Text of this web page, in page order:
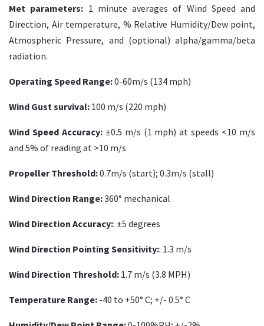
Met parameters: 1 minute averages of Wind Speed and
Direction, Air temperature, % Relative Humidity/Dew point,
Atmospheric Pressure, and (optional) alpha/gamma/beta
radiation.
Operating Speed Range:0-60m/s (134 mph)
Wind Gust survival: 100 m/s (220 mph)
Wind Speed Accuracy:±0.5 m/s (1 mph) at speeds <10 m/s
and 5% of reading at >10 m/s
Propeller Threshold:0.7m/s (start); 0.3m/s (stall)
Wind Direction Range:360° mechanical
Wind Direction Accuracy:: ±5 degrees
Wind Direction Pointing Sensitivity:: 1.3 m/s
Wind Direction Threshold: 1.7 m/s (3.8 MPH)
Temperature Range: -40 to +50° C; +/- 0.5° C